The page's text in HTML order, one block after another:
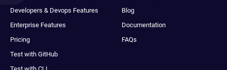
Developers & Devops Features
Enterprise Features
Pricing
Test with GitHub
Blog
Documentation
FAQs